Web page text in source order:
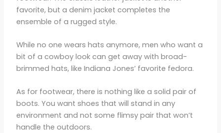
favorite, but a denim jacket completes the
ensemble of a rugged style.
While no one wears hats anymore, men who want a
bit of a cowboy look can get away with broad-
brimmed hats, like Indiana Jones’ favorite fedora.
As for footwear, there is nothing like a solid pair of
boots. You want shoes that will stand in any
environment and not some flimsy pair that won’t
handle the outdoors.